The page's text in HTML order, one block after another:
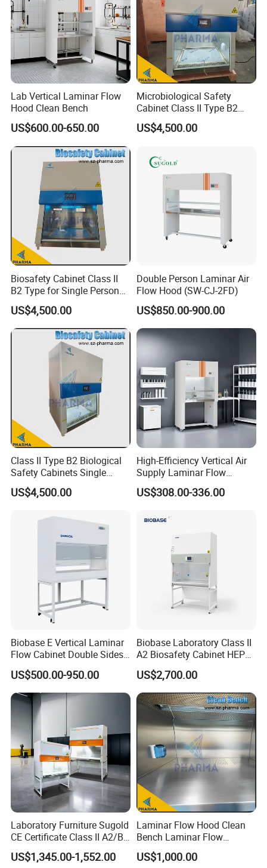
Lab Vertical Laminar Flow
Hood Clean Bench
US$600.00-650.00
Microbiological Safety
Cabinet Class II Type B2
Single Person
US$4,500.00
Biosafety Cabinet Class II
B2 Type for Single Person
Multi Person
US$4,500.00
Double Person Laminar Air
Flow Hood (SW-CJ-2FD)
US$850.00-900.00
Class II Type B2 Biological
Safety Cabinets Single
Person
US$4,500.00
High-Efficiency Vertical Air
Supply Laminar Flow
Cabinet for Clean
Environments
US$308.00-336.00
Biobase E Vertical Laminar
Flow Cabinet Double Sides
H13/H14 HEPA Laboratory
Equipment Flow Cabinet for
Lab Clinic
US$500.00-950.00
Biobase Laboratory Class II
A2 Biosafety Cabinet HEPA
Filter for Lab
US$2,700.00
Laboratory Furniture Sugold
CE Certificate Class II A2/B2
Type Biological Safety
Cabinet
US$1,345.00-1,552.00
Laminar Flow Hood Clean
Bench Laminar Flow
Cabinet for Clean Room Lab
US$1,000.00